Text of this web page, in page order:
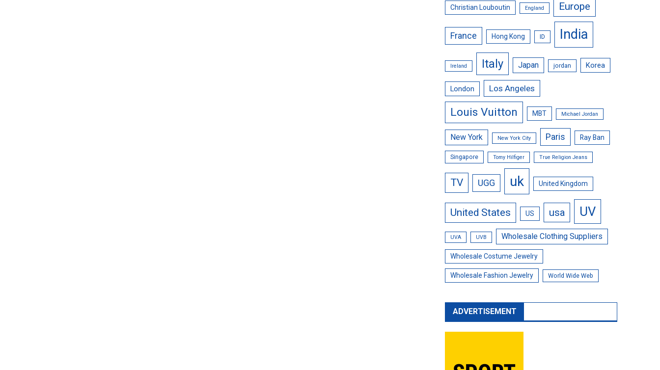
Christian Louboutin England Europe
France Hong Kong ID India
Ireland Italy Japan jordan Korea
London Los Angeles
Louis Vuitton MBT Michael Jordan
New York New York City Paris Ray Ban
Singapore Tomy Hilfiger True Religion Jeans
TV UGG uk United Kingdom
United States US usa UV
UVA UVB Wholesale Clothing Suppliers
Wholesale Costume Jewelry
Wholesale Fashion Jewelry World Wide Web
ADVERTISEMENT